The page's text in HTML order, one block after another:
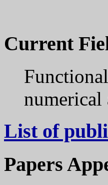
Current
numerical
List of
Papers